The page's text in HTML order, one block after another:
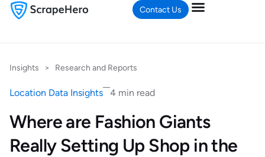
Contact Us
Insights > Research and Reports
Location Data Insights 4 min read
Where are Fashion Giants
Really Setting Up Shop in the